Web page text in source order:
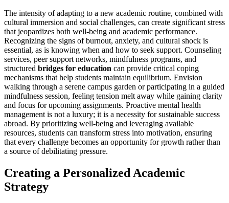
The intensity of adapting to a new academic routine, combined with
cultural immersion and social challenges, can create significant stress
that jeopardizes both well-being and academic performance.
Recognizing the signs of burnout, anxiety, and cultural shock is
essential, as is knowing when and how to seek support. Counseling
services, peer support networks, mindfulness programs, and
structured bridges for education can provide critical coping
mechanisms that help students maintain equilibrium. Envision
walking through a serene campus garden or participating in a guided
mindfulness session, feeling tension melt away while gaining clarity
and focus for upcoming assignments. Proactive mental health
management is not a luxury; it is a necessity for sustainable success
abroad. By prioritizing well-being and leveraging available
resources, students can transform stress into motivation, ensuring
that every challenge becomes an opportunity for growth rather than
a source of debilitating pressure.
Creating a Personalized Academic
Strategy